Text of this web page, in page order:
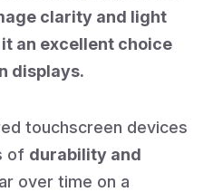
clarity and light
an excellent choice
displays.
touchscreen devices
of durability and
over time on a